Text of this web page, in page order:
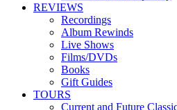
REVIEWS
Recordings
Album Rewinds
Live Shows
Films/DVDs
Books
Gift Guides
TOURS
Current and Future